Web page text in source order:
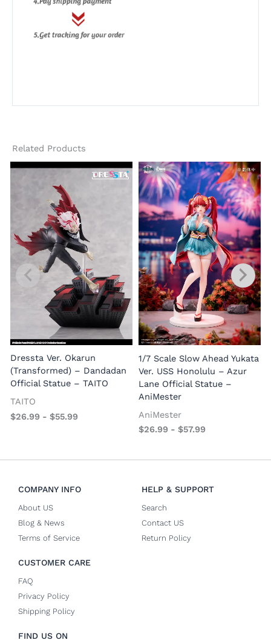
Related Products
Dressta Ver. Okarun
(Transformed) – Dandadan
Official Statue – TAITO
TAITO
$26.99 -$55.99
1/7 Scale Slow Ahead Yukata
Ver. USS Honolulu – Azur
Lane Official Statue –
AniMester
AniMester
$26.99 - $57.99
COMPANY INFO
About US
Blog & News
Terms of Service
HELP & SUPPORT
Search
Contact US
Return Policy
CUSTOMER CARE
FAQ
Privacy Policy
Shipping Policy
FIND US ON